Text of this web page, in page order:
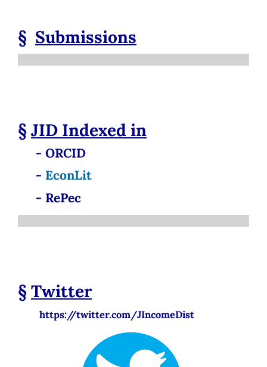
§ Submissions
§JID Indexed in
- ORCID
- EconLit
- RePec
§Twitter
https://twitter.com/JIncomeDist